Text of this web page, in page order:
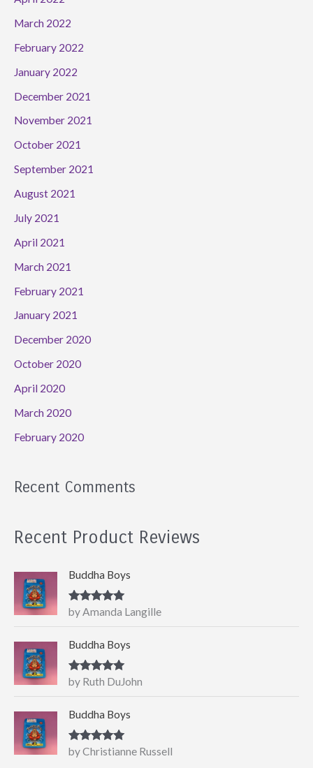
March 2022
February 2022
January 2022
December 2021
November 2021
October 2021
September 2021
August 2021
July 2021
April 2021
March 2021
February 2021
January 2021
December 2020
October 2020
April 2020
March 2020
February 2020
Recent Comments
Recent Product Reviews
Buddha Boys
Rated5out
of 5
by Amanda Langille
Buddha Boys
Rated5out
of 5
by Ruth DuJohn
Buddha Boys
Rated5out
of 5
by Christianne Russell